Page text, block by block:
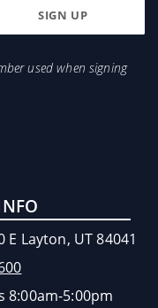
used when signing
E Layton, UT 84041
8:00am-5:00pm